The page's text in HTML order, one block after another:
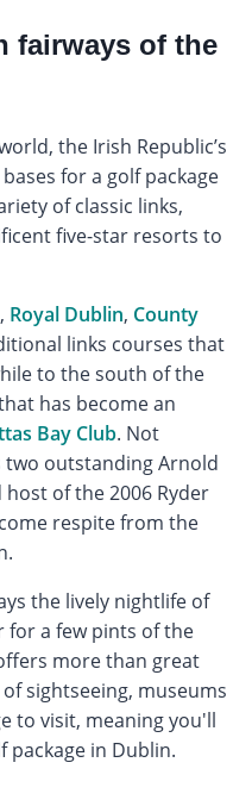
fairways of the
the Irish Republic’s
for a golf package
of classic links,
five-star resorts to
, Royal Dublin, County
links courses that
to the south of the
has become an
Bay Club. Not
two outstanding Arnold
of the 2006 Ryder
respite from the
the lively nightlife of
for a few pints of the
more than great
sightseeing, museums
to visit, meaning you'll
package in Dublin.